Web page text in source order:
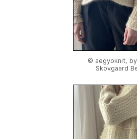
© aegyoknit,
Skovgaard